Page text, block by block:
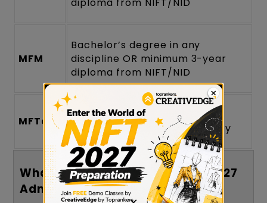
MFM
Bachelor’s degree in any
discipline OR minimum 3-year
diploma from NIFT/NID
MFTech
B.FTech / B.E / B.Tech from a
recognized institute/university
What Is the Age Limit for NIFT 2027
Admission?